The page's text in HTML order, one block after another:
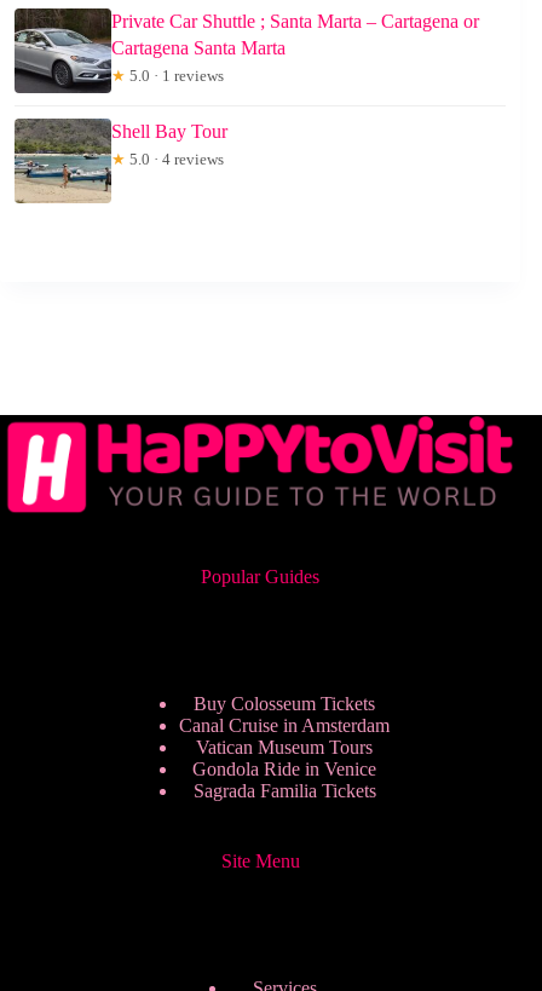
Private Car Shuttle ; Santa Marta – Cartagena or
Cartagena Santa Marta
★ 5.0 · 1 reviews
Shell Bay Tour
★ 5.0 · 4 reviews
Popular Guides
Buy Colosseum Tickets
Canal Cruise in Amsterdam
Vatican Museum Tours
Gondola Ride in Venice
Sagrada Familia Tickets
Site Menu